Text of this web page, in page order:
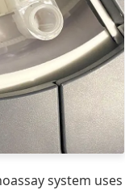
system uses